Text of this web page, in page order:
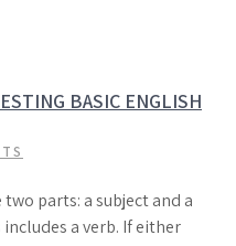
BASIC ENGLISH
parts: a subject and a
a verb. If either